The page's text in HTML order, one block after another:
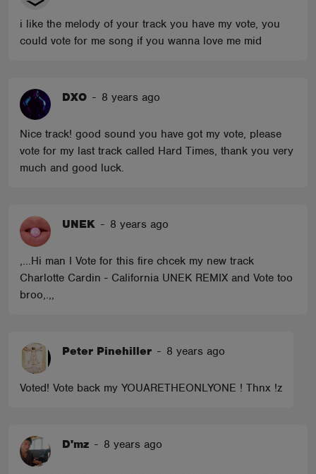
i like the melody of your track you have my vote, you
could vote for me song if you wanna love me mid
DXO - 8 years ago
Nice track! good sound you have got my vote, please
vote for my last track called Hard Times, thank you very
much and good luck.
UNEK - 8 years ago
,...Hi man I Vote for this fire chcek my new track
Charlotte Cardin - California UNEK REMIX and Vote too
broo,.,,
Peter Pinehiller - 8 years ago
Voted! Vote back my YOUARETHEONLYONE ! Thnx !z
D'mz - 8 years ago